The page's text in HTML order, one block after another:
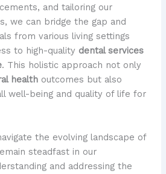
and tailoring our
we can bridge the gap and
from various living settings
to high-quality dental services
. This holistic approach not only
healthoutcomes but also
well-being and quality of life for
the evolving landscape of
steadfast in our
and addressing the